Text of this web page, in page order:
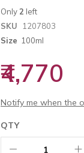
Only2 left
SKU
1207803
Size 100ml
₹4,770
Notify me when the
QTY